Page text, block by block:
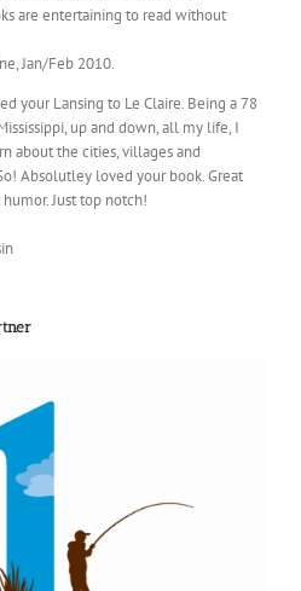
are entertaining to read without
Jan/Feb 2010.
your Lansing to Le Claire. Being a 78
up and down, all my life, I
about the cities, villages and
Absolutley loved your book. Great
Just top notch!